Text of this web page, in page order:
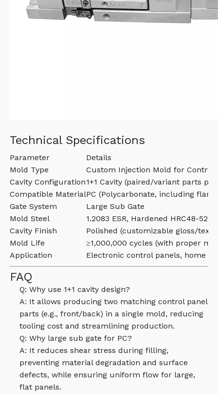
Technical Specifications
Parameter
Details
Mold Type
Custom Injection Mold for Control
Cavity Configuration1+1 Cavity (paired/variant parts
Compatible MaterialPC (Polycarbonate, including
Gate System
Large Sub Gate
Mold Steel
1.2083 ESR, Hardened HRC48-52
Cavity Finish
Polished (customizable gloss/
Mold Life
≥1,000,000 cycles (with proper
Application
Electronic control panels, home
FAQ
Q: Why use 1+1 cavity design?
A: It allows producing two matching control panel
parts (e.g., front/back) in a single mold, reducing
tooling cost and streamlining production.
Q: Why large sub gate for PC?
A: It reduces shear stress during filling,
preventing material degradation and surface
defects, while ensuring uniform flow for large,
flat panels.